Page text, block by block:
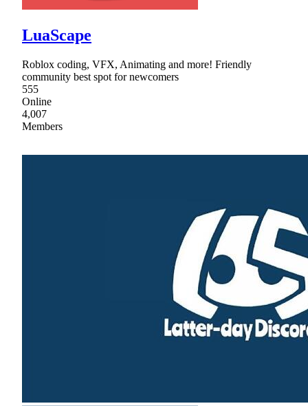
LuaScape
Roblox coding, VFX, Animating and more! Friendly
community best spot for newcomers
555
Online
4,007
Members